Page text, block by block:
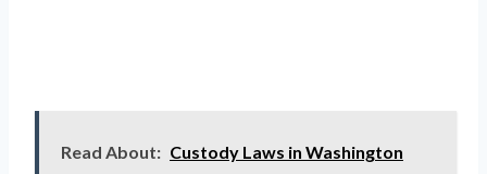
Read About: Custody Laws in Washington